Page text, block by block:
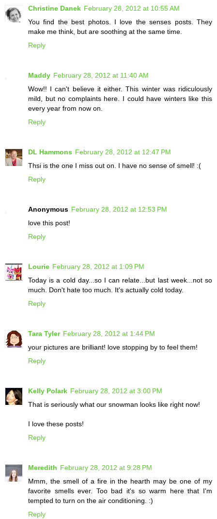
Christine Danek February 28, 2012 at 10:55 AM
You find the best photos. I love the senses posts. They
make me think, but are soothing at the same time.
Reply
Maddy February 28, 2012 at 11:40 AM
Wow!! I can't believe it either. This winter was ridiculously
mild, but no complaints here. I could have winters like this
every year from now on.
Reply
DL Hammons February 28, 2012 at 12:47 PM
Thsi is the one I miss out on. I have no sense of smell! :(
Reply
Anonymous February 28, 2012 at 12:53 PM
love this post!
Reply
Lourie February 28, 2012 at 1:09 PM
Today is a cold day...so I can relate...but last week...not so
much. Don't hate too much. It's actually cold today.
Reply
Tara Tyler February 28, 2012 at 1:44 PM
your pictures are brilliant! love stopping by to feel them!
Reply
Kelly Polark February 28, 2012 at 3:00 PM
That is seriously what our snowman looks like right now!
I love these posts!
Reply
Meredith February 28, 2012 at 9:28 PM
Mmm, the smell of a fire in the hearth may be one of my
favorite smells ever. Too bad it's so warm here that I'm
tempted to turn on the air conditioning. :)
Reply